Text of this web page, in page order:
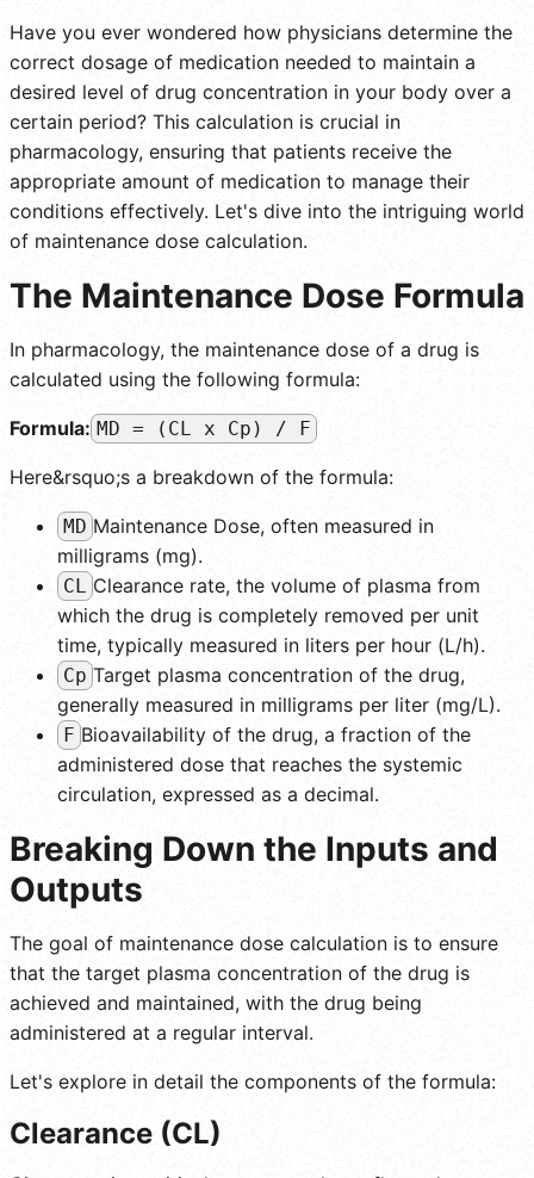
Have you ever wondered how physicians determine the
correct dosage of medication needed to maintain a
desired level of drug concentration in your body over a
certain period? This calculation is crucial in
pharmacology, ensuring that patients receive the
appropriate amount of medication to manage their
conditions effectively. Let's dive into the intriguing world
of maintenance dose calculation.
The Maintenance Dose Formula
In pharmacology, the maintenance dose of a drug is
calculated using the following formula:
Formula: MD = (CL x Cp) / F
Here&rsquo;s a breakdown of the formula:
MD Maintenance Dose, often measured in
milligrams (mg).
CL
Clearance rate, the volume of plasma from
which the drug is completely removed per unit
time, typically measured in liters per hour (L/h).
Cp Target plasma concentration of the drug,
generally measured in milligrams per liter (mg/L).
F Bioavailability of the drug, a fraction of the
administered dose that reaches the systemic
circulation, expressed as a decimal.
Breaking Down the Inputs and
Outputs
The goal of maintenance dose calculation is to ensure
that the target plasma concentration of the drug is
achieved and maintained, with the drug being
administered at a regular interval.
Let's explore in detail the components of the formula:
Clearance (CL)